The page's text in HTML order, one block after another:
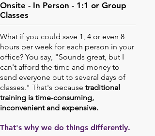
Onsite - In Person - 1:1 or Group
Classes
What if you could save 1, 4 or even 8
hours per week for each person in your
office? You say, "Sounds great, but I
can't afford the time and money to
send everyone out to several days of
classes." That's because traditional
training is time-consuming,
inconvenient and expensive.
That's why we do things differently.